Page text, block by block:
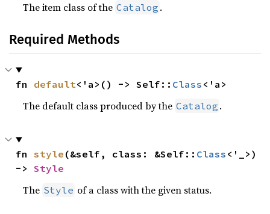
The item class of the Catalog .
Required Methods
fn default<'a>() -> Self:: Class <'a>
The default class produced by the Catalog .
fn style (&self, class: &Self:: Class <'_>)
-> Style
The Style of a class with the given status.